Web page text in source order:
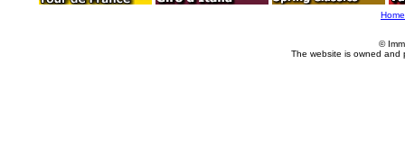
Home
©
The website is owned and